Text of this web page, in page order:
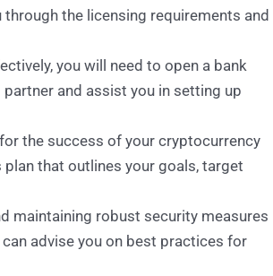
the licensing requirements and
you will need to open a bank
and assist you in setting up
the success of your cryptocurrency
that outlines your goals, target
maintaining robust security measures
advise you on best practices for